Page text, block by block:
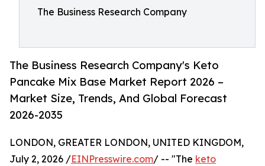
The Business Research Company
The Business Research Company's Keto
Pancake Mix Base Market Report 2026 –
Market Size, Trends, And Global Forecast
2026-2035
LONDON, GREATER LONDON, UNITED KINGDOM,
July 2, 2026 /EINPresswire.com/ -- "The keto